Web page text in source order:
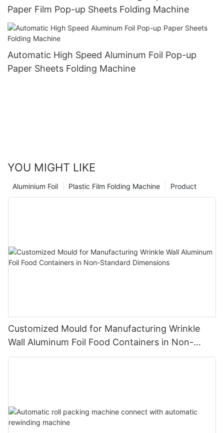
Paper Film Pop-up Sheets Folding Machine
Automatic High Speed Aluminum Foil Pop-up
Paper Sheets Folding Machine
YOU MIGHT LIKE
Product
Plastic Film Folding Machine
Aluminium Foil
Customized Mould for Manufacturing Wrinkle
Wall Aluminum Foil Food Containers in Non-
Standard Dimensions